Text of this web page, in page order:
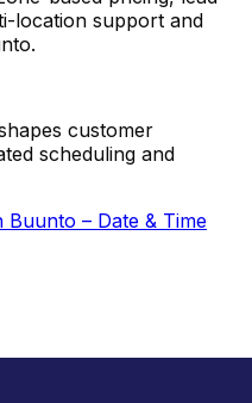
location support and
customer
scheduling and
Buunto – Date & Time